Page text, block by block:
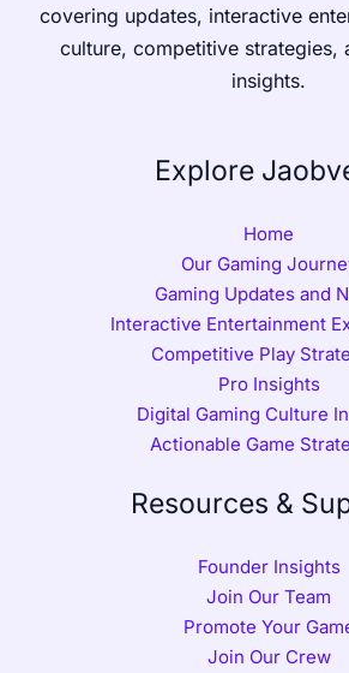
covering updates, interactive
culture, competitive strategies,
insights.
Explore
Home
Our Gaming
Gaming Updates and
Interactive Entertainment
Competitive Play
Pro Insights
Digital Gaming Culture
Actionable Game
Resources &
Founder Insights
Join Our Team
Promote Your
Join Our Crew